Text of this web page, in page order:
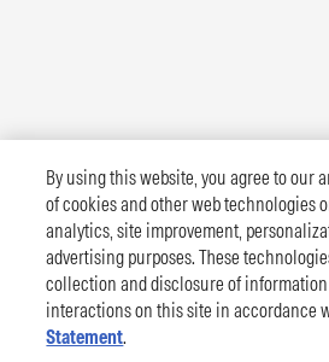
By using this website, you agree to our
of cookies and other web technologies
analytics, site improvement,
advertising purposes. These
collection and disclosure of
interactions on this site in accordance
Statement.